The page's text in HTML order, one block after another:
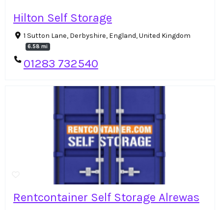
Hilton Self Storage
1 Sutton Lane, Derbyshire, England, United Kingdom
6.58 mi
01283 732540
Rentcontainer Self Storage Alrewas